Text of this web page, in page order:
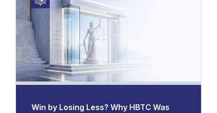
Win by Losing Less? Why HBTC Was